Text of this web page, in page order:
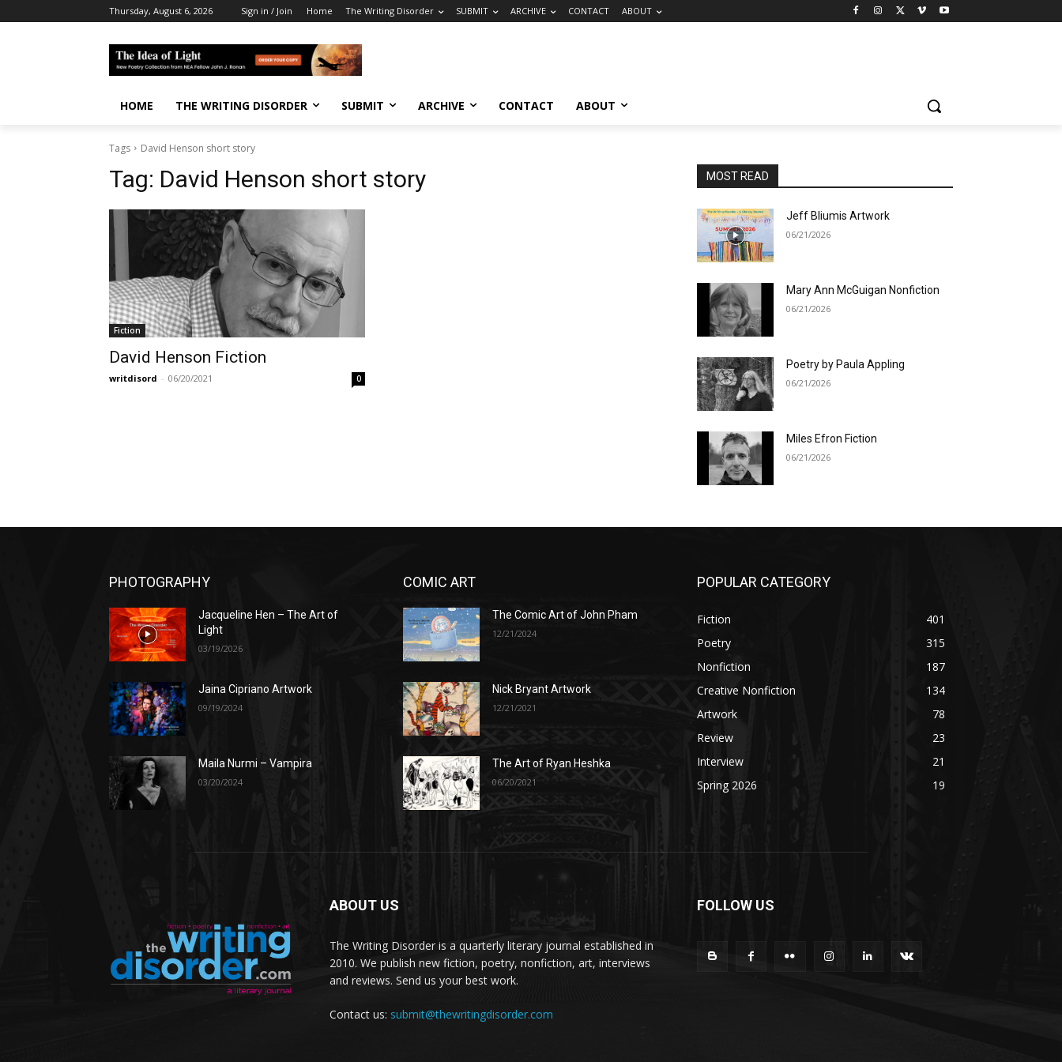
Thursday, August 6, 2026 Sign in / Join Home The Writing Disorder SUBMIT ARCHIVE CONTACT ABOUT
HOME THE WRITING DISORDER SUBMIT ARCHIVE CONTACT ABOUT
Tags David Henson short story
Tag: David Henson short story
Fiction
David Henson Fiction
writdisord - 06/20/2021 0
MOST READ
Jeff Bliumis Artwork
06/21/2026
Mary Ann McGuigan Nonfiction
06/21/2026
Poetry by Paula Appling
06/21/2026
Miles Efron Fiction
06/21/2026
PHOTOGRAPHY
Jacqueline Hen – The Art of
Light
03/19/2026
Jaina Cipriano Artwork
09/19/2024
Maila Nurmi – Vampira
03/20/2024
COMIC ART
The Comic Art of John Pham
12/21/2024
Nick Bryant Artwork
12/21/2021
The Art of Ryan Heshka
06/20/2021
POPULAR CATEGORY
Fiction
401
Poetry
315
Nonfiction
187
Creative Nonfiction
134
Artwork
78
Review
23
Interview
21
Spring 2026
19
ABOUT US
The Writing Disorder is a quarterly literary journal established in
2010. We publish new fiction, poetry, nonfiction, art, interviews
and reviews. Send us your best work.
Contact us: submit@thewritingdisorder.com
FOLLOW US